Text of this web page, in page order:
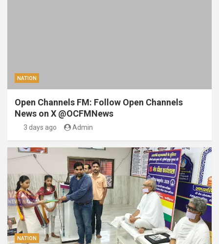
NATION
Open Channels FM: Follow Open Channels
News on X @OCFMNews
3 days ago Admin
NATION